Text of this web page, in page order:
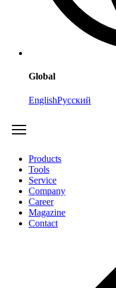
Global
EnglishРусский
Products
Tools
Service
Company
Career
Magazine
Contact